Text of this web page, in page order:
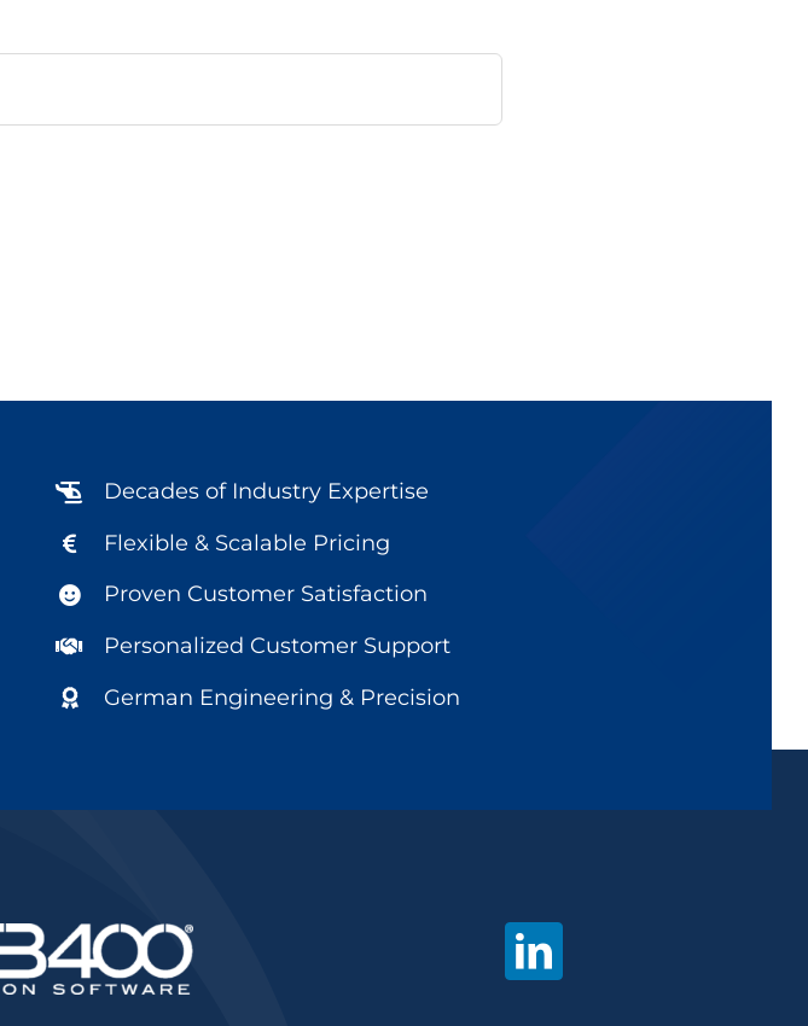
Decades of Industry Expertise
Flexible & Scalable Pricing
Proven Customer Satisfaction
Personalized Customer Support
German Engineering & Precision